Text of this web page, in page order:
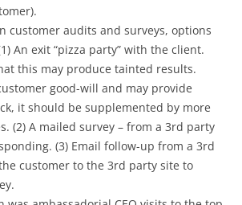
customer audits and surveys, options
An exit “pizza party” with the client.
this may produce tainted results.
good-will and may provide
it should be supplemented by more
(2) A mailed survey – from a 3rd party
(3) Email follow-up from a 3rd
customer to the 3rd party site to